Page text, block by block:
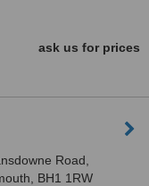
ask us for prices
Road,
BH1 1RW